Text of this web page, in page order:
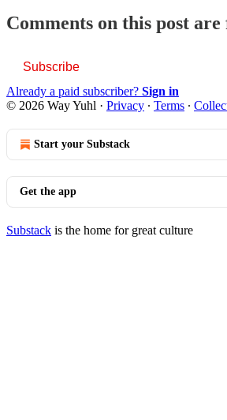
Comments on this post
Subscribe
Already a paid subscriber? Sign in
© 2026 Way Yuhl · Privacy ∙ Terms ∙
Start your Substack
Get the app
Substack is the home for great culture